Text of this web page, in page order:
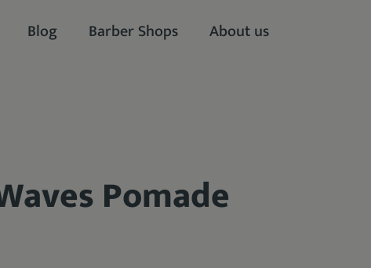
Blog Barber Shops About us
Pomade